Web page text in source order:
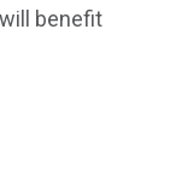
benefit